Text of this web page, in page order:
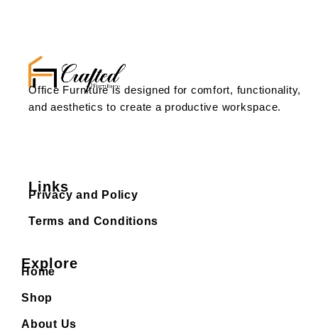
Office Furniture is designed for comfort, functionality,
and aesthetics to create a productive workspace.
Links
Privacy and Policy
Terms and Conditions
Explore
Home
Shop
About Us